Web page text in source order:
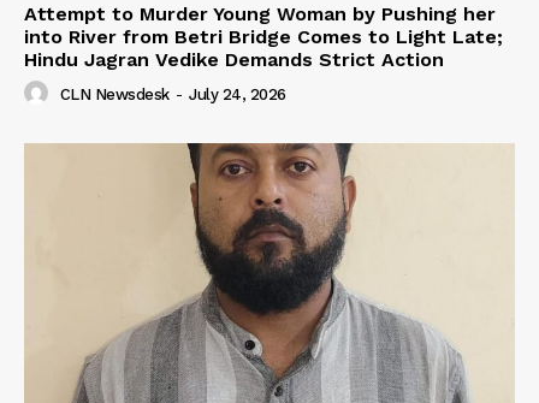
Attempt to Murder Young Woman by Pushing her
into River from Betri Bridge Comes to Light Late;
Hindu Jagran Vedike Demands Strict Action
CLN Newsdesk - July 24, 2026